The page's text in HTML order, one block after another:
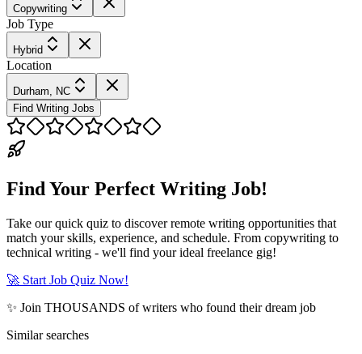
Copywriting
Job Type
Hybrid
Location
Durham, NC
Find Writing Jobs
Find Your Perfect Writing Job!
Take our quick quiz to discover remote writing opportunities that
match your skills, experience, and schedule. From copywriting to
technical writing - we'll find your ideal freelance gig!
🚀 Start Job Quiz Now!
✨ Join THOUSANDS of writers who found their dream job
Similar searches